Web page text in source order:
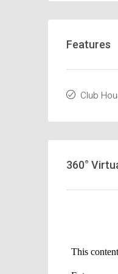
Features
Club
360°